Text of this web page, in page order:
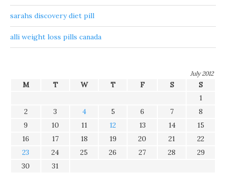
sarahs discovery diet pill
alli weight loss pills canada
July 2012
M T W T F S
S
1
2
3 4 5 6 7
8
9
10 11 12 13 14
15
16
17 18 19 20 21
22
23
24 25 26 27 28
29
30
31